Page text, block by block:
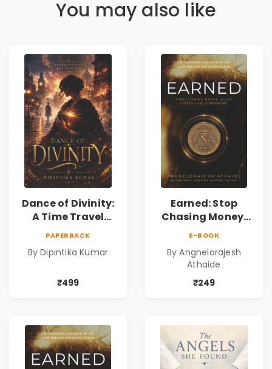
You may also like
Dance of Divinity:
A Time Travel
Fantasy Novel of
Universes,
Mystery,
PAPERBACK
By Dipintika Kumar
₹499
Earned: Stop
Chasing Money,
Start Earning
Business &
Personal Growth
Book
E-BOOK
By Angnelorajesh
Athaide
₹249